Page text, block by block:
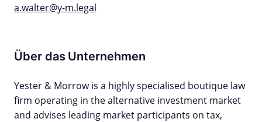
a.walter@y-m.legal
Über das Unternehmen
Yester & Morrow is a highly specialised boutique law
firm operating in the alternative investment market
and advises leading market participants on tax,